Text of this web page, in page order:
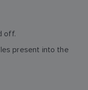
off.
present into the